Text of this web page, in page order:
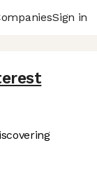
Sign in